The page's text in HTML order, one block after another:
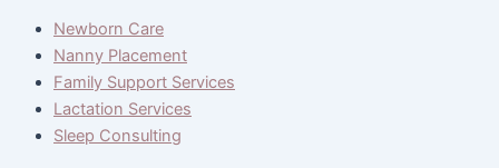
Newborn Care
Nanny Placement
Family Support Services
Lactation Services
Sleep Consulting